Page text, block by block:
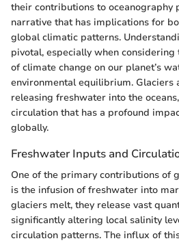
their contributions to oceanography
narrative that has implications for
global climatic patterns.
pivotal, especially when
of climate change on our planet’s
environmental equilibrium. Glaciers
releasing freshwater into the
circulation that has a profound
globally.
Freshwater Inputs and
One of the primary contributions of
is the infusion of freshwater into
glaciers melt, they release vast
significantly altering local salinity
circulation patterns. The influx of